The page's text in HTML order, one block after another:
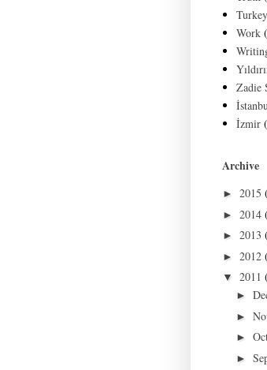
Turkey
Work
Zadie
İzmir
Archive
► 2015
► 2014
► 2013
► 2012
▼ 2011
►
►
►
►